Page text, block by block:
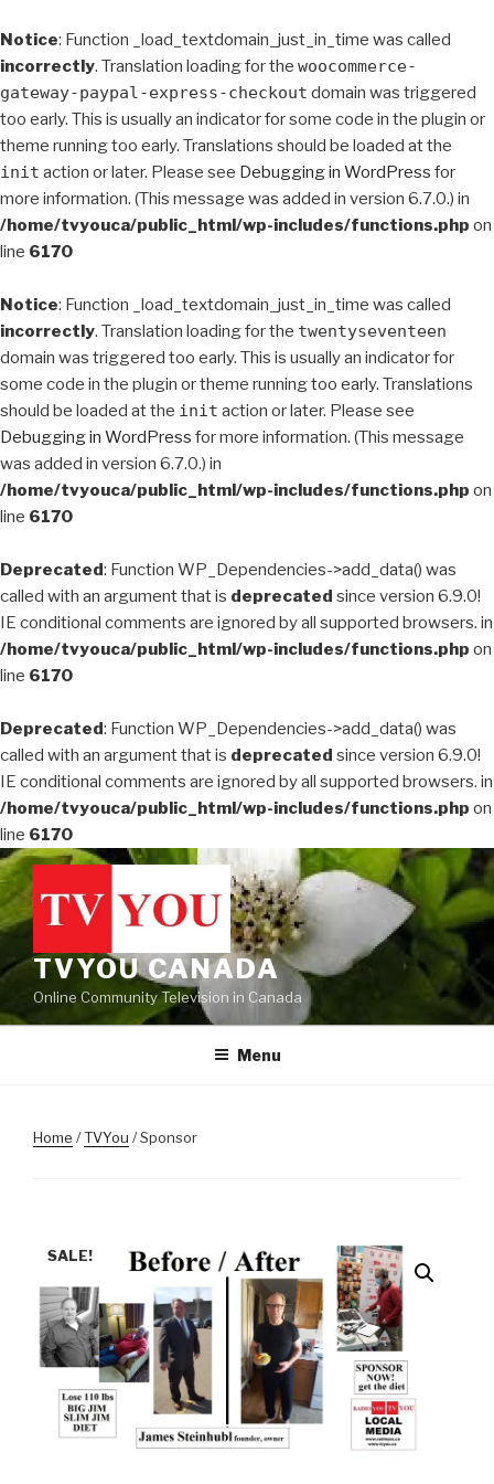
Notice: Function _load_textdomain_just_in_time was called
incorrectly. Translation loading for the woocommerce-
gateway-paypal-express-checkout domain was triggered
too early. This is usually an indicator for some code in the plugin or
theme running too early. Translations should be loaded at the
init action or later. Please see Debugging in WordPress for
more information. (This message was added in version 6.7.0.) in
/home/tvyouca/public_html/wp-includes/functions.php on
line 6170
Notice: Function _load_textdomain_just_in_time was called
incorrectly. Translation loading for the twentyseventeen
domain was triggered too early. This is usually an indicator for
some code in the plugin or theme running too early. Translations
should be loaded at the init action or later. Please see
Debugging in WordPress for more information. (This message
was added in version 6.7.0.) in
/home/tvyouca/public_html/wp-includes/functions.php on
line 6170
Deprecated: Function WP_Dependencies->add_data() was
called with an argument that is deprecated since version 6.9.0!
IE conditional comments are ignored by all supported browsers. in
/home/tvyouca/public_html/wp-includes/functions.php on
line 6170
Deprecated: Function WP_Dependencies->add_data() was
called with an argument that is deprecated since version 6.9.0!
IE conditional comments are ignored by all supported browsers. in
/home/tvyouca/public_html/wp-includes/functions.php on
line 6170
Skip
to
content
TVYOU CANADA
Online Community Television in Canada
Menu
Home /TVYou / Sponsor
SALE!